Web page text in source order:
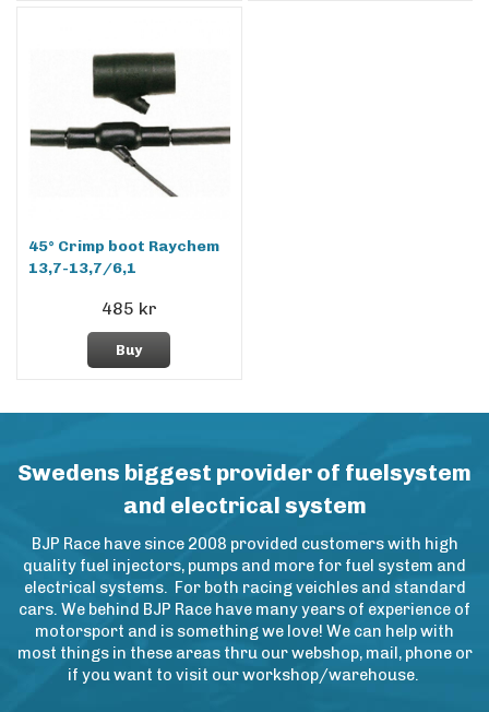
45° Crimp boot Raychem
13,7-13,7/6,1
485 kr
Buy
Swedens biggest provider of fuelsystem
and electrical system
BJP Race have since 2008 provided customers with high
quality fuel injectors, pumps and more for fuel system and
electrical systems. For both racing veichles and standard
cars. We behind BJP Race have many years of experience of
motorsport and is something we love! We can help with
most things in these areas thru our webshop, mail, phone or
if you want to visit our workshop/warehouse.